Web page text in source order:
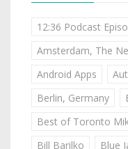
12:36 Podcast
Amsterdam, The
Android Apps
Berlin, Germany
Best of Toronto
Bill Barilko
Blue